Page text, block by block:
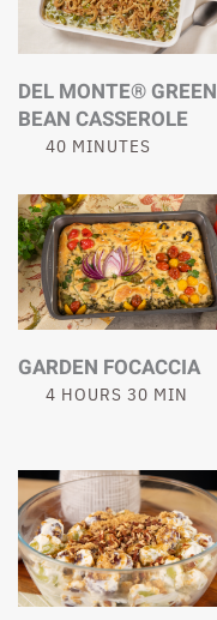
DEL MONTE® GREEN
BEAN CASSEROLE
40 MINUTES
GARDEN FOCACCIA
4 HOURS 30 MIN